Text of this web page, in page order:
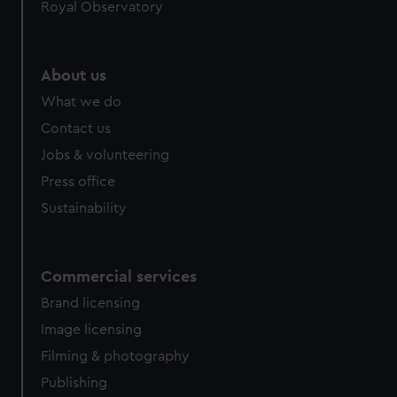
Royal Observatory
About us
What we do
Contact us
Jobs & volunteering
Press office
Sustainability
Commercial services
Brand licensing
Image licensing
Filming & photography
Publishing